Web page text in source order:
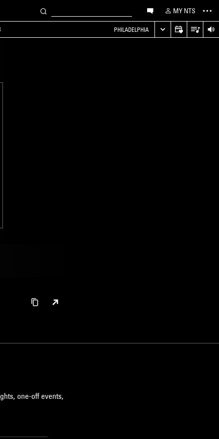
MY NTS
PHILADELPHIA
one-off events,